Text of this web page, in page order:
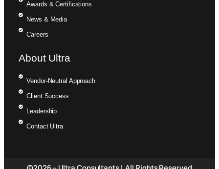
Awards & Certifications
News & Media
Careers
About Ultra
Vendor-Neutral Approach
Client Success
Leadership
Contact Ultra